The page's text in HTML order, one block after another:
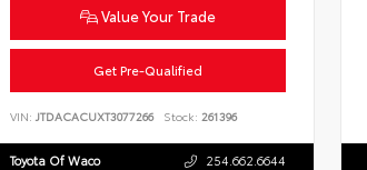
Value Your Trade
Get Pre-Qualified
VIN: JTDACACUXT3077266 Stock: 261396
Toyota Of Waco 254.662.6644